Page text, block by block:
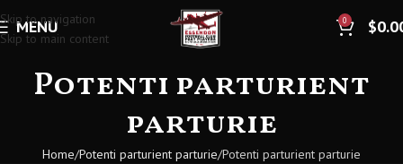
Skip to navigation
Skip to main content
MENU 0 $
Potenti parturient
parturie
Home Potenti parturient parturie Potenti parturient parturie